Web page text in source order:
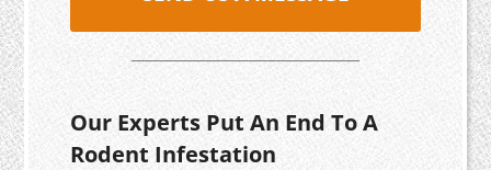
Our Experts Put An End To A
Rodent Infestation